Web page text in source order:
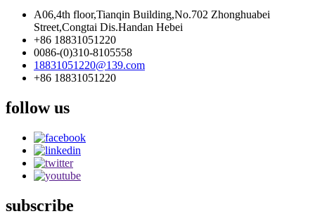
A06,4th floor,Tianqin Building,No.702 Zhonghuabei
Street,Congtai Dis.Handan Hebei
+86 18831051220
0086-(0)310-8105558
18831051220@139.com
+86 18831051220
follow us
subscribe